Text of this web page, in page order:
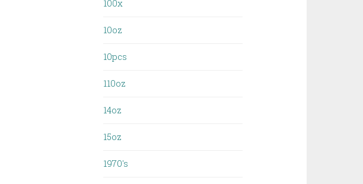
100x
10oz
10pcs
110oz
14oz
15oz
1970's